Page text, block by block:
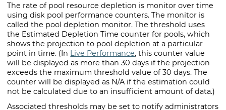
The rate of pool resource depletion is monitor over time
using disk pool performance counters. The monitor is
called the pool depletion monitor. The threshold uses
the Estimated Depletion Time counter for pools, which
shows the projection to pool depletion at a particular
point in time. (In Live Performance, this counter value
will be displayed as more than 30 days if the projection
exceeds the maximum threshold value of 30 days. The
counter will be displayed as N/A if the estimation could
not be calculated due to an insufficient amount of data.)
Associated thresholds may be set to notify administrators